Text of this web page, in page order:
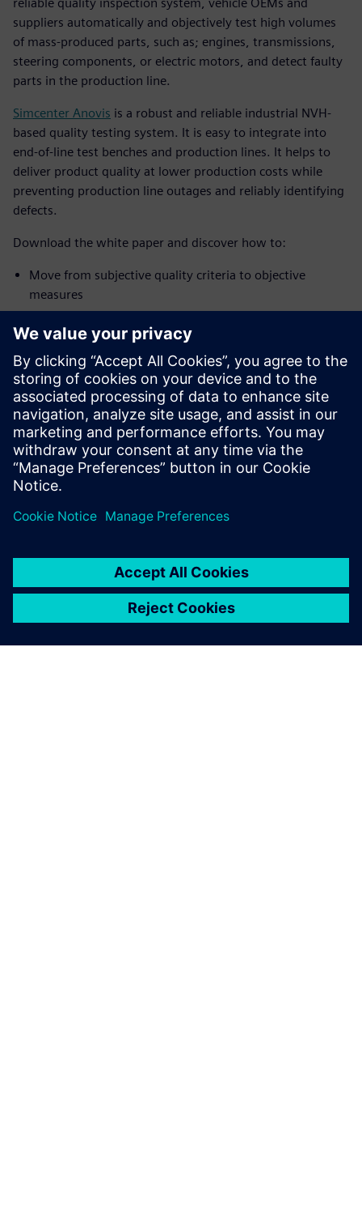
suppliers automatically and objectively test high volumes
of mass-produced parts, such as; engines, transmissions,
steering components, or electric motors, and detect faulty
parts in the production line.
Simcenter Anovis is a robust and reliable industrial NVH-
based quality testing system. It is easy to integrate into
end-of-line test benches and production lines. It helps to
deliver product quality at lower production costs while
preventing production line outages and reliably identifying
defects.
Download the white paper and discover how to:
Move from subjective quality criteria to objective
measures
Process angle equidistant signal methods
Use the automatic definition of limits
Download the white paper and discover how to implement
a 100% quality inspection system and systematically
improve overall product and manufacturing quality.
공유